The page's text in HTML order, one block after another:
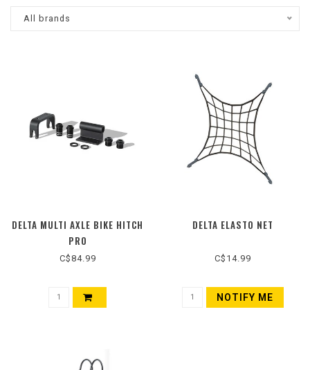
All brands
DELTA MULTI AXLE BIKE HITCH
PRO
C$84.99
DELTA ELASTO NET
C$14.99
NOTIFY ME